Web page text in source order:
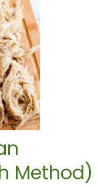
Method)